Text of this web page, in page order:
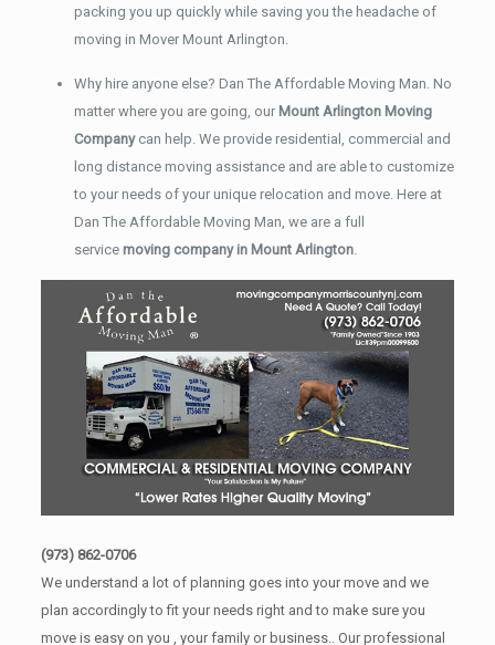
packing you up quickly while saving you the headache of
moving in Mover Mount Arlington.
Why hire anyone else? Dan The Affordable Moving Man. No
matter where you are going, ourMount Arlington Moving
Company can help. We provide residential, commercial and
long distance moving assistance and are able to customize
to your needs of your unique relocation and move. Here at
Dan The Affordable Moving Man, we are a full
service moving company in Mount Arlington.
(973) 862-0706
We understand a lot of planning goes into your move and we
plan accordingly to fit your needs right and to make sure you
move is easy on you , your family or business.. Our professional